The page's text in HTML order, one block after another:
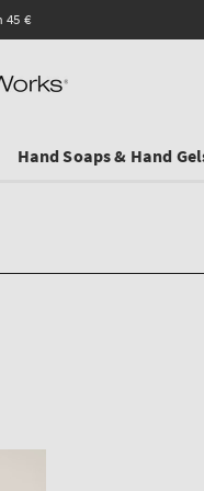
Ends on Sundy! Selected
Hand Soaps & Hand